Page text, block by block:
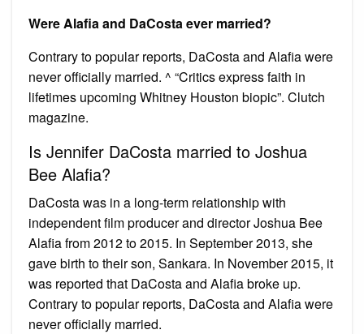
Were Alafia and DaCosta ever married?
Contrary to popular reports, DaCosta and Alafia were
never officially married. ^ “Critics express faith in
lifetimes upcoming Whitney Houston biopic”. Clutch
magazine.
Is Jennifer DaCosta married to Joshua
Bee Alafia?
DaCosta was in a long-term relationship with
independent film producer and director Joshua Bee
Alafia from 2012 to 2015. In September 2013, she
gave birth to their son, Sankara. In November 2015, it
was reported that DaCosta and Alafia broke up.
Contrary to popular reports, DaCosta and Alafia were
never officially married.